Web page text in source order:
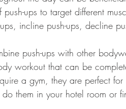
ups to target different
incline push-ups, decline
push-ups with other
workout that can be
a gym, they are perfect
them in your hotel room or